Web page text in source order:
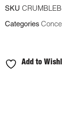
SKU
Categories
Add to